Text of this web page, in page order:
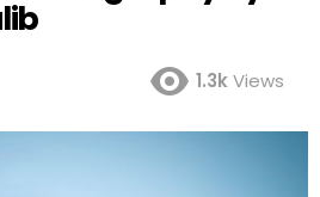
1.3kViews